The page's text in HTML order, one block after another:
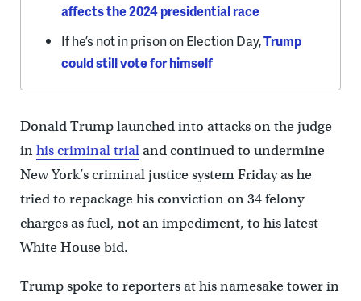
affects the 2024 presidential race
If he’s not in prison on Election Day,Trump
could still vote for himself
Donald Trump launched into attacks on the judge
inhis criminal trialand continued to undermine
New York’s criminal justice system Friday as he
tried to repackage his conviction on 34 felony
charges as fuel, not an impediment, to his latest
White House bid.
Trump spoke to reporters at his namesake tower in